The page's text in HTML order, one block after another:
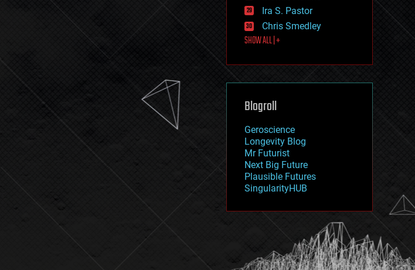
journalism
law
law enforcement
lifeboat
machine learning
mapping
mathematics
military
mobile phones
moore's law
nanotechnology
neuroscience
nuclear energy
open access
physics
Ira S. Pastor
Chris Smedley
SHOW ALL | +
Blogroll
Geroscience
Longevity Blog
Mr Futurist
Next Big Future
Plausible Futures
SingularityHUB